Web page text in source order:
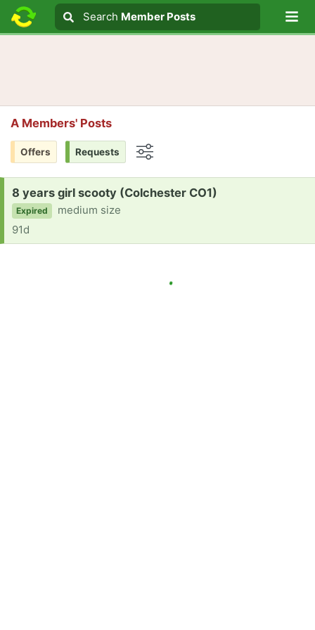
Search text
Search
Search Member Posts
A Members' Posts
Offers Requests
Request:
8 years girl scooty (Colchester CO1)
Expired
medium size
91d